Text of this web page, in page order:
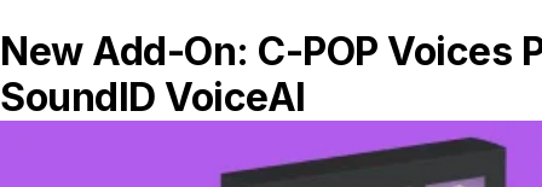
slow, the compressor won’t be able to
recover fully before the next big transient
arrives. This means the transient will be
quieter than it should, making your track